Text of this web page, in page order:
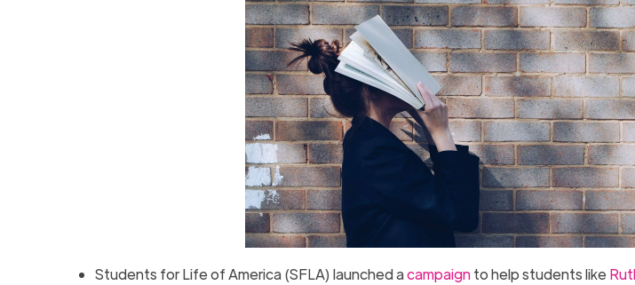
Students for Life of America (SFLA) launched acampaignto help students like